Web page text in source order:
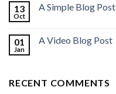
13
Oct
A Simple Blog Post
01
Jan
A Video Blog Post
RECENT COMMENTS